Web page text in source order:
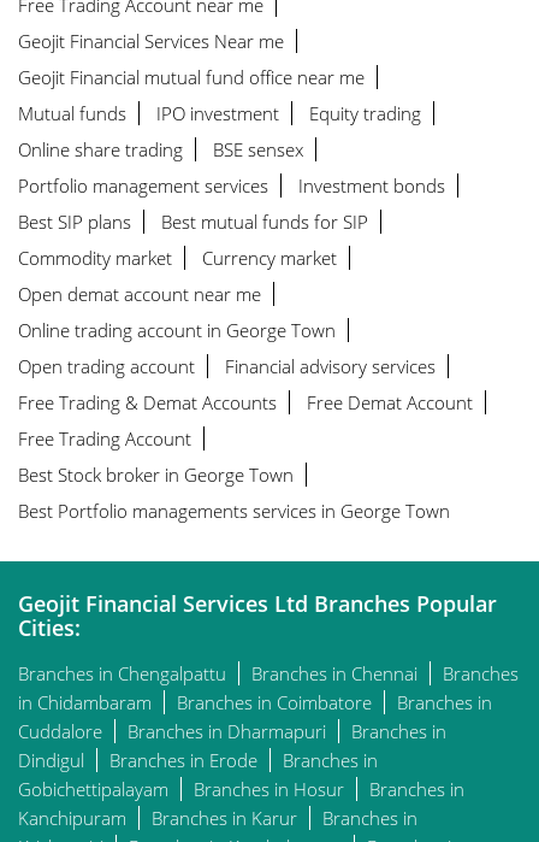
Geojit Financial Services Near me
Geojit Financial mutual fund office near me
Mutual funds
IPO investment
Equity trading
Online share trading
BSE sensex
Portfolio management services
Investment bonds
Best SIP plans
Best mutual funds for SIP
Commodity market
Currency market
Open demat account near me
Online trading account in George Town
Open trading account
Financial advisory services
Free Trading & Demat Accounts
Free Demat Account
Free Trading Account
Best Stock broker in George Town
Best Portfolio managements services in George Town
Geojit Financial Services Ltd Branches Popular
Cities:
Branches in Chengalpattu Branches in Chennai
Branches
in Chidambaram
Branches in Coimbatore
Branches in
Cuddalore
Branches in Dharmapuri
Branches in
Dindigul
Branches in Erode
Branches in
Gobichettipalayam
Branches in Hosur
Branches in
Kanchipuram
Branches in Karur
Branches in